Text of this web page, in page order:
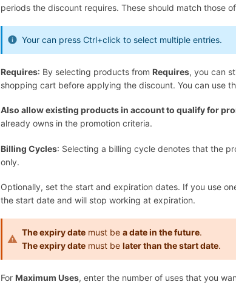
periods the discount requires. These should match those
Your can press Ctrl+click to select multiple entries.
Requires: By selecting products from Requires, you can
shopping cart before applying the discount. You can use
Also allow existing products in account to qualify for
already owns in the promotion criteria.
Billing Cycles: Selecting a billing cycle denotes that the
only.
Optionally, set the start and expiration dates. If you use
the start date and will stop working at expiration.
The expiry date must be a date in the future.
The expiry date must be later than the start date.
For Maximum Uses, enter the number of uses that you